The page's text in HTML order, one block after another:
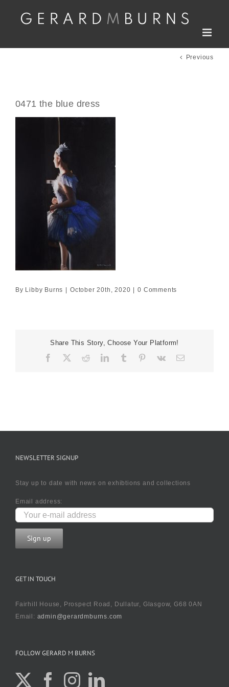
Previous
0471 the blue dress
By Libby Burns October 20th, 2020 0 Comments
Share This Story, Choose Your Platform!
Facebook RedditLinkedIn
TumblrPinterest
Vk Email
NEWSLETTER SIGNUP
Stay up to date with news on exhibtions and collections
Email address:
GET IN TOUCH
Fairhill House, Prospect Road, Dullatur, Glasgow, G68 0AN
Email: admin@gerardmburns.com
FOLLOW GERARD M BURNS